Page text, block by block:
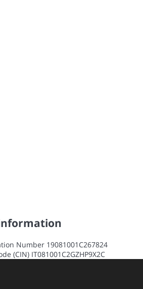
Number 19081001C267824
(CIN) IT081001C2GZHP9X2C